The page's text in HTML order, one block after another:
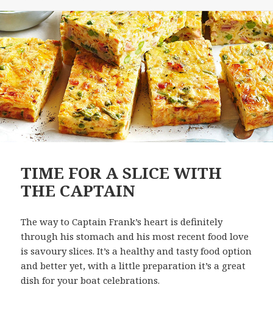
TIME FOR A SLICE WITH
THE CAPTAIN
The way to Captain Frank’s heart is definitely
through his stomach and his most recent food love
is savoury slices. It’s a healthy and tasty food option
and better yet, with a little preparation it’s a great
dish for your boat celebrations.